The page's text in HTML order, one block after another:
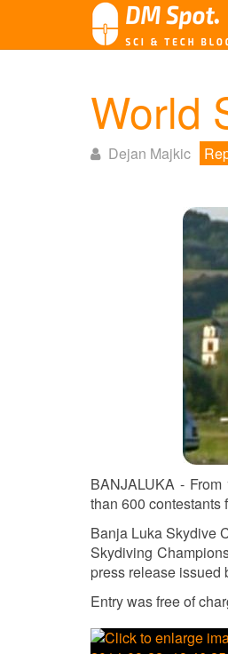
World
Dejan Majkic
BANJALUKA -
than 600 contestants
Banja Luka Skydive
Skydiving
press release issued
Entry was free of